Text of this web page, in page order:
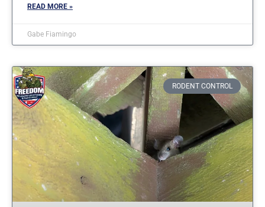
READ MORE »
Gabe Fiamingo
RODENT CONTROL